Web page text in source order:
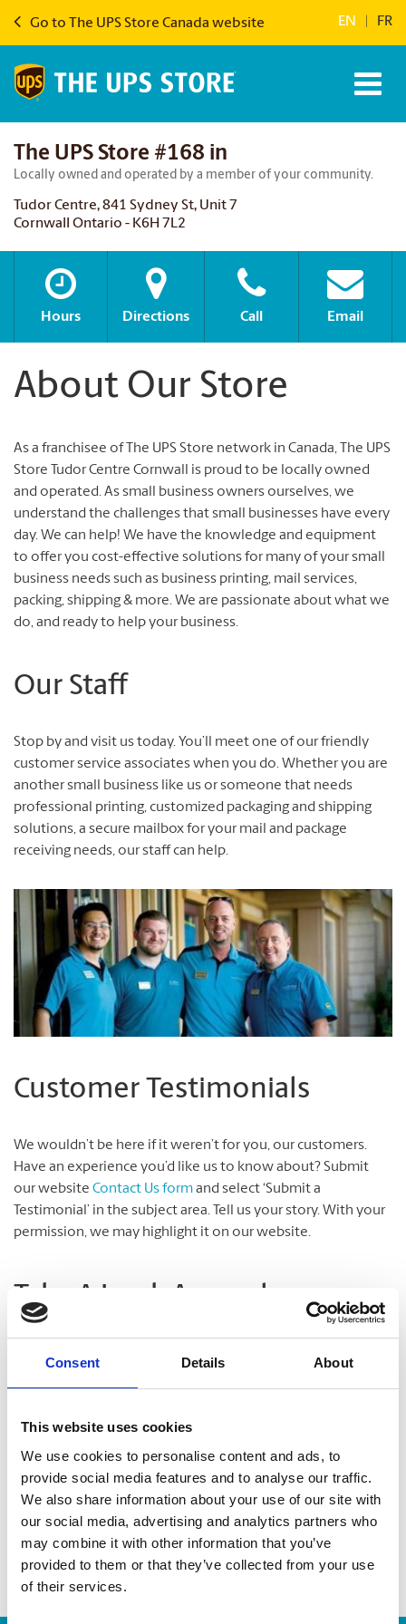
Consent Details About
This website uses cookies
We use cookies to personalise content and ads, to
provide social media features and to analyse our traffic.
We also share information about your use of our site with
our social media, advertising and analytics partners who
may combine it with other information that you’ve
provided to them or that they’ve collected from your use
of their services.
Go to The UPS Store Canada website EN FR
The UPS Store #168 in
Locally owned and operated by a member of your community.
Tudor Centre, 841 Sydney St, Unit 7
Cornwall Ontario - K6H 7L2
Hours Directions Call Email
About Our Store
As a franchisee of The UPS Store network in Canada, The UPS
Store Tudor Centre Cornwall is proud to be locally owned
and operated. As small business owners ourselves, we
understand the challenges that small businesses have every
day. We can help! We have the knowledge and equipment
to offer you cost-effective solutions for many of your small
business needs such as business printing, mail services,
packing, shipping & more. We are passionate about what we
do, and ready to help your business.
Our Staff
Stop by and visit us today. You’ll meet one of our friendly
customer service associates when you do. Whether you are
another small business like us or someone that needs
professional printing, customized packaging and shipping
solutions, a secure mailbox for your mail and package
receiving needs, our staff can help.
Customer Testimonials
We wouldn’t be here if it weren’t for you, our customers.
Have an experience you’d like us to know about? Submit
our website Contact Us formand select ‘Submit a
Testimonial’ in the subject area. Tell us your story. With your
permission, we may highlight it on our website.
Take A Look Around
owned and operated. We care about our customers and our
You’d be amazed at what we can do to help make your life